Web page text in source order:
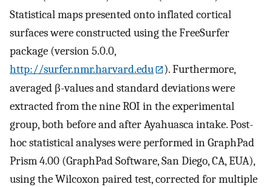
Statistical maps presented onto inflated cortical
surfaces were constructed using the FreeSurfer
package (version 5.0.0,
http://surfer.nmr.harvard.edu
). Furthermore,
averaged β-values and standard deviations were
extracted from the nine ROI in the experimental
group, both before and after Ayahuasca intake. Post-
hoc statistical analyses were performed in GraphPad
Prism 4.00 (GraphPad Software, San Diego, CA, EUA),
using the Wilcoxon paired test, corrected for multiple